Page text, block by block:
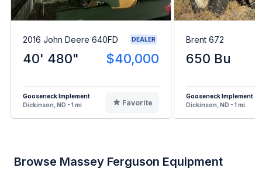
2016 John Deere 640FD DEALER
40' 480" $40,000
Gooseneck Implement
Dickinson, ND - 1 mi
Favorite
Brent 672
650 Bu
Gooseneck Implement
Dickinson, ND - 1 mi
Browse Massey Ferguson Equipment